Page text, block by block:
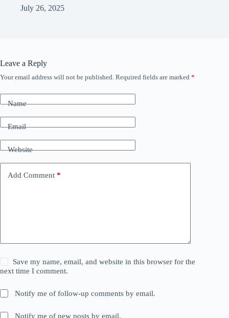
July 26, 2025
Leave a Reply
Your email address will not be published. Required fields are marked *
Name
Email
Website
Add Comment *
Save my name, email, and website in this browser for the
next time I comment.
Notify me of follow-up comments by email.
Notify me of new posts by email.